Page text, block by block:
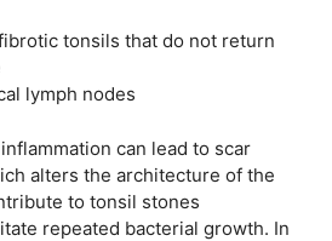
tonsils that do not return
lymph nodes
can lead to scar
alters the architecture of the
to tonsil stones
repeated bacterial growth. In